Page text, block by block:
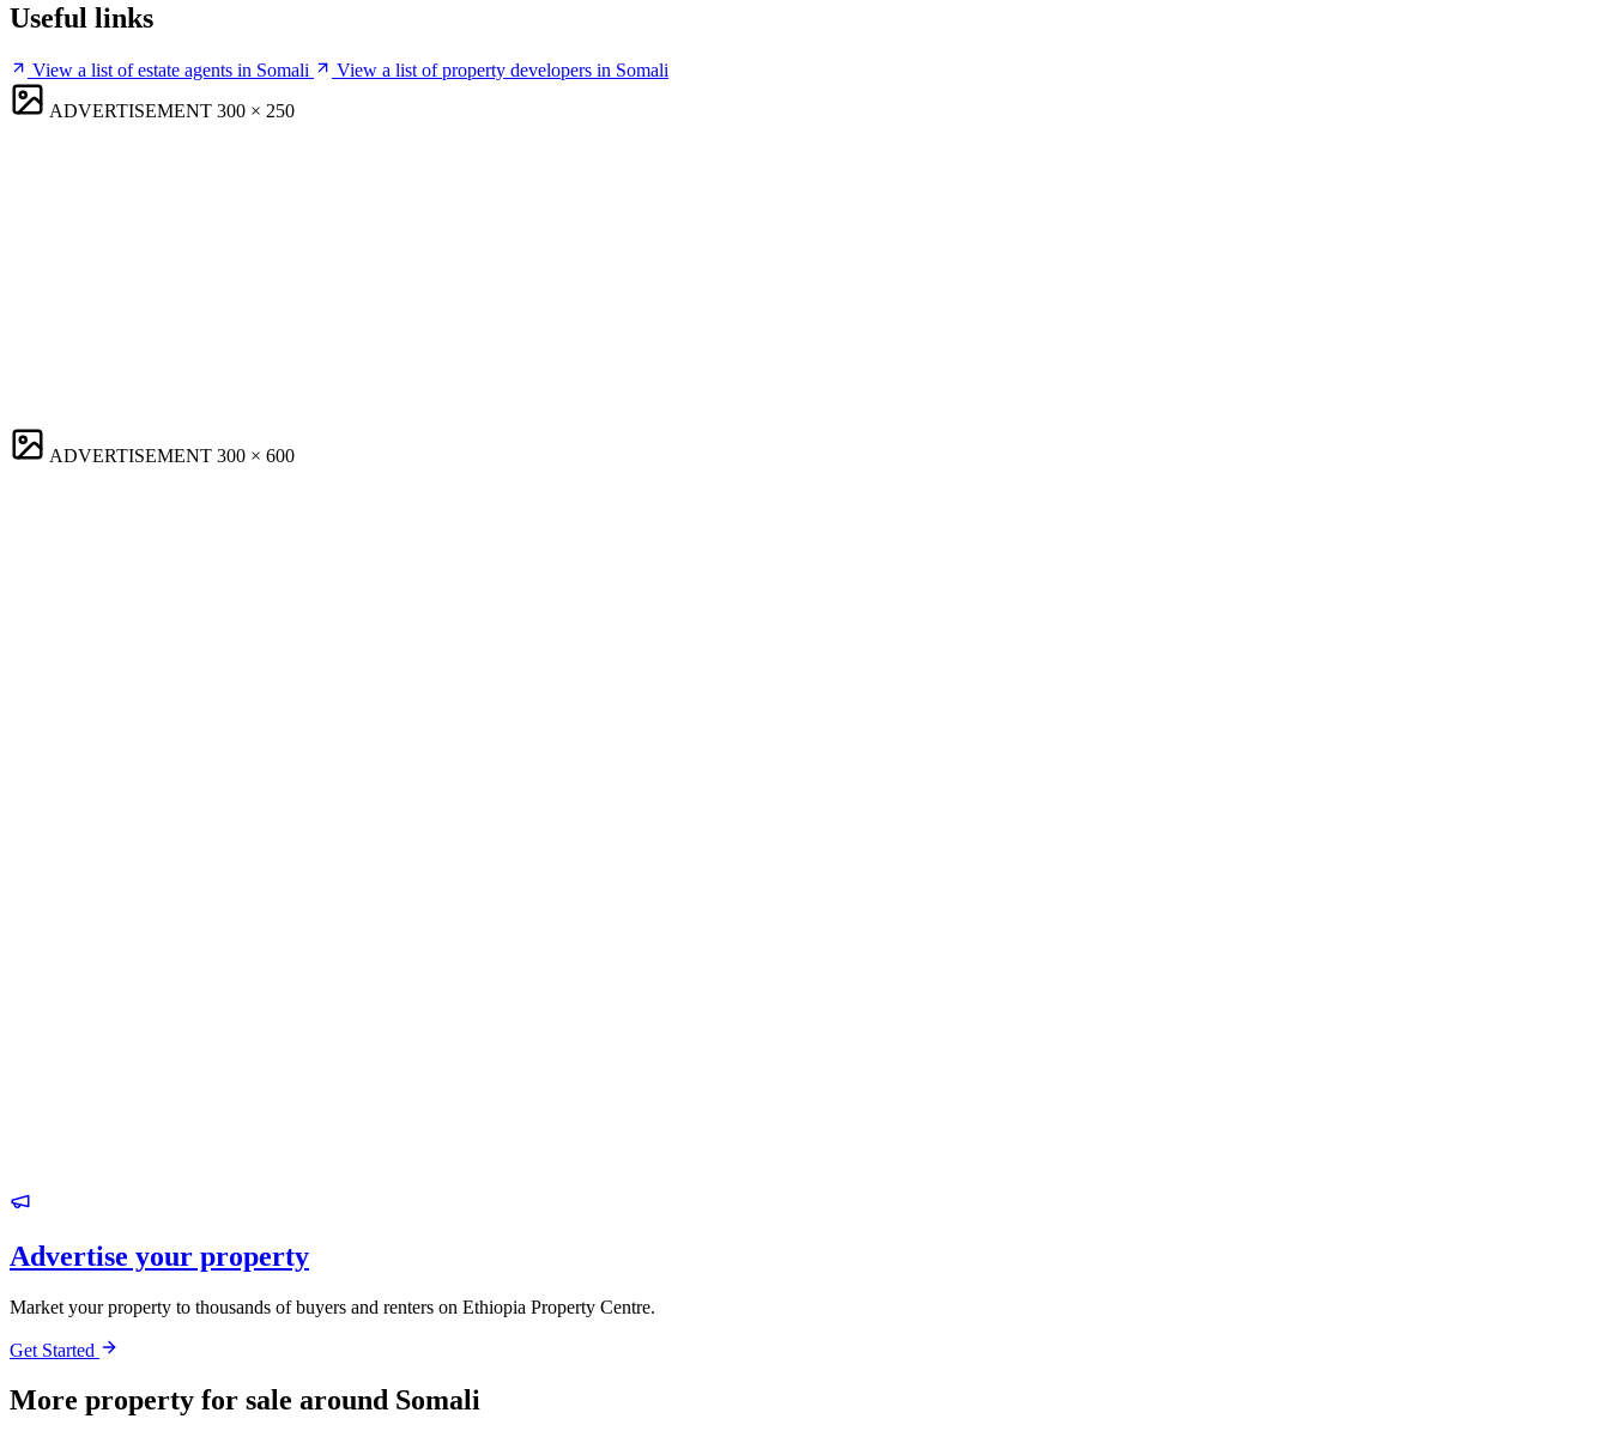
Useful links
View a list of estate agents in Somali
View a list of property developers in Somali
ADVERTISEMENT 300 × 250
ADVERTISEMENT 300 × 600
Advertise your property
Market your property to thousands of buyers and renters on Ethiopia Property Centre.
Get Started
More property for sale around Somali